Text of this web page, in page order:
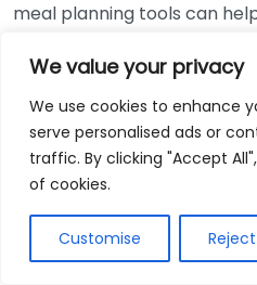
We value your privacy
We use cookies to enhance
serve personalised ads or
traffic. By clicking "Accept
of cookies.
Customise
meal planning tools can
strategy, you may buy
not use, leading to spoilage.
create efficient shopping
meal plans, keeping your
food waste low.
AI meal planning also
stores to provide you with